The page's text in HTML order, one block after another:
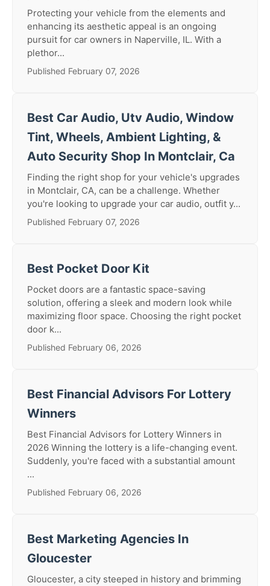
Protecting your vehicle from the elements and
enhancing its aesthetic appeal is an ongoing
pursuit for car owners in Naperville, IL. With a
plethor...
Published February 07, 2026
Best Car Audio, Utv Audio, Window
Tint, Wheels, Ambient Lighting, &
Auto Security Shop In Montclair, Ca
Finding the right shop for your vehicle's upgrades
in Montclair, CA, can be a challenge. Whether
you're looking to upgrade your car audio, outfit y...
Published February 07, 2026
Best Pocket Door Kit
Pocket doors are a fantastic space-saving
solution, offering a sleek and modern look while
maximizing floor space. Choosing the right pocket
door k...
Published February 06, 2026
Best Financial Advisors For Lottery
Winners
Best Financial Advisors for Lottery Winners in
2026 Winning the lottery is a life-changing event.
Suddenly, you're faced with a substantial amount
...
Published February 06, 2026
Best Marketing Agencies In
Gloucester
Gloucester, a city steeped in history and brimming